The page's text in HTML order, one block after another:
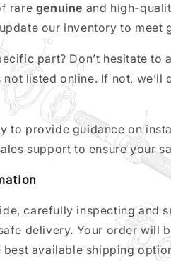
rare genuine and high-
our inventory to meet
part? Don’t hesitate to
not listed online. If not,
to provide guidance on
support to ensure your
carefully inspecting and
delivery. Your order will
available shipping